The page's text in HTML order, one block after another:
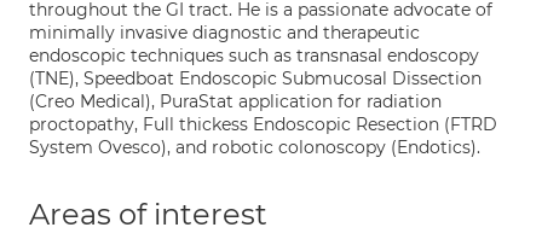
throughout the GI tract. He is a passionate advocate of
minimally invasive diagnostic and therapeutic
endoscopic techniques such as transnasal endoscopy
(TNE), Speedboat Endoscopic Submucosal Dissection
(Creo Medical), PuraStat application for radiation
proctopathy, Full thickess Endoscopic Resection (FTRD
System Ovesco), and robotic colonoscopy (Endotics).
Areas of interest